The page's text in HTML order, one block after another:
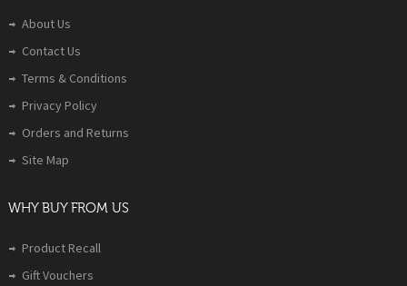
About Us
Contact Us
Terms & Conditions
Privacy Policy
Orders and Returns
Site Map
WHY BUY FROM US
Product Recall
Gift Vouchers